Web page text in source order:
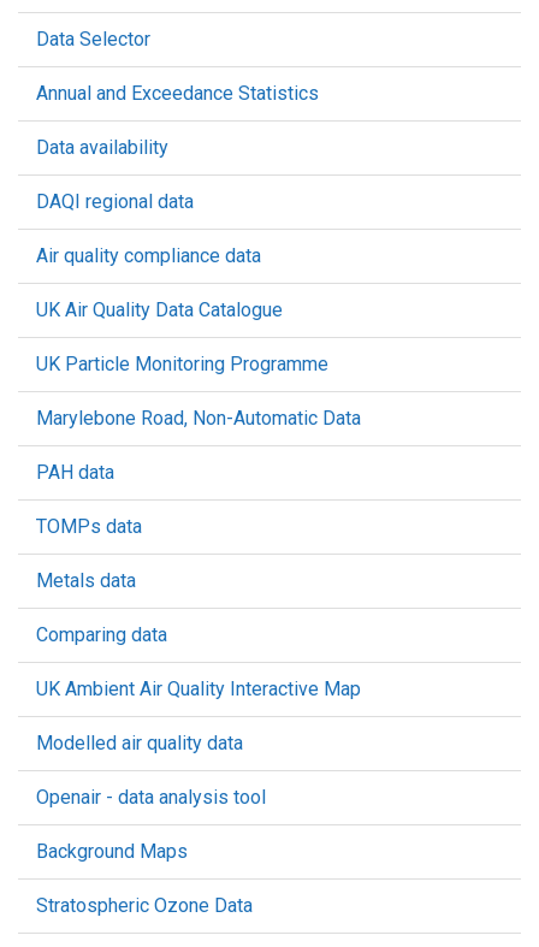
Data Selector
Annual and Exceedance Statistics
Data availability
DAQI regional data
Air quality compliance data
UK Air Quality Data Catalogue
UK Particle Monitoring Programme
Marylebone Road, Non-Automatic Data
PAH data
TOMPs data
Metals data
Comparing data
UK Ambient Air Quality Interactive Map
Modelled air quality data
Openair - data analysis tool
Background Maps
Stratospheric Ozone Data